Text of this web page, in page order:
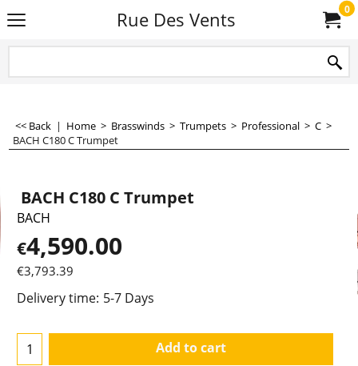
Rue Des Vents 0
<< Back | Home > Brasswinds > Trumpets > Professional > C >
BACH C180 C Trumpet
BACH C180 C Trumpet
BACH
€4,590.00
€3,793.39
Delivery time: 5-7 Days
Add to cart